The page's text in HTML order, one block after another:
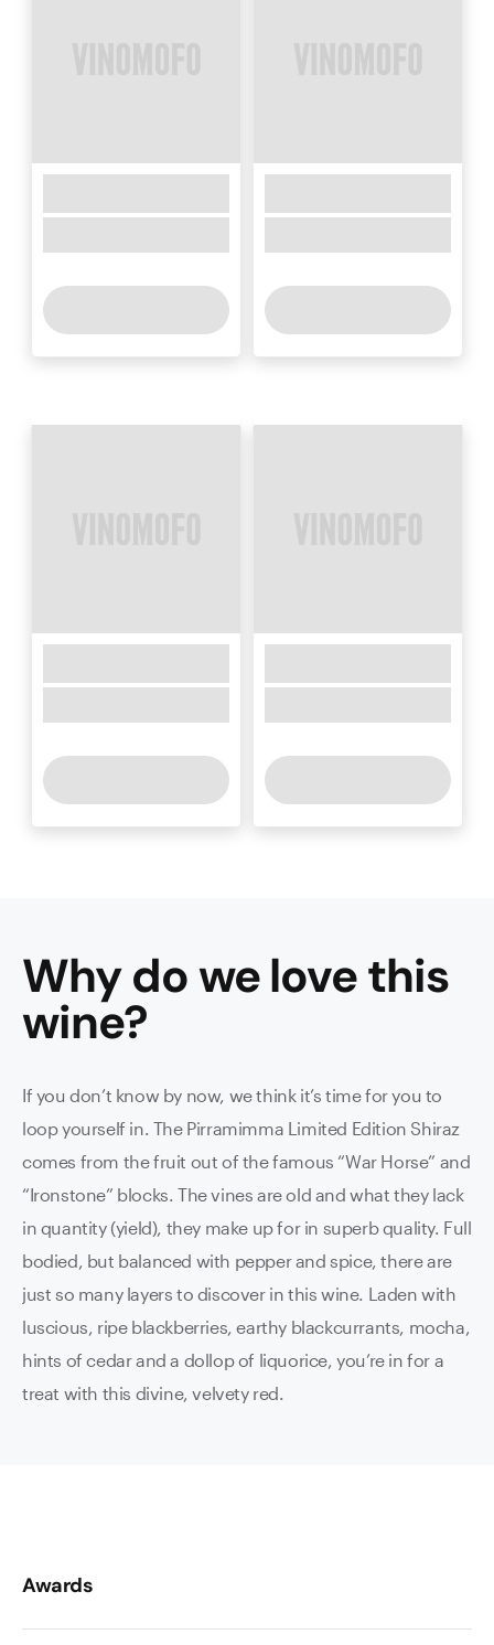
Why do we love this
wine?
If you don’t know by now, we think it’s time for you to
loop yourself in. The Pirramimma Limited Edition Shiraz
comes from the fruit out of the famous “War Horse” and
“Ironstone” blocks. The vines are old and what they lack
in quantity (yield), they make up for in superb quality. Full
bodied, but balanced with pepper and spice, there are
just so many layers to discover in this wine. Laden with
luscious, ripe blackberries, earthy blackcurrants, mocha,
hints of cedar and a dollop of liquorice, you’re in for a
treat with this divine, velvety red.
Awards